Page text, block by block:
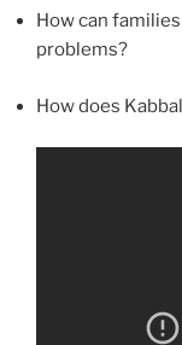
How can
problems?
How does